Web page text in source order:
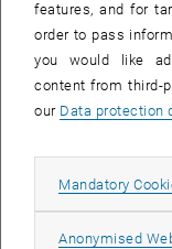
Picture: Johannes
Contact:
Magdalena Wailzer
Tel.:+43-1-58801-
Find out more: <link
features, and for
order to pass
you would like
content from third-
our Data protection
Mandatory
Anonymised